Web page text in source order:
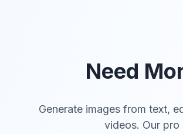
Need
Generate images from text,
videos. Our